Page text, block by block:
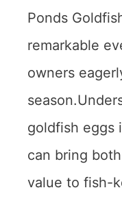
Ponds
remarkable
owners
goldfish eggs
can bring
value to fish-